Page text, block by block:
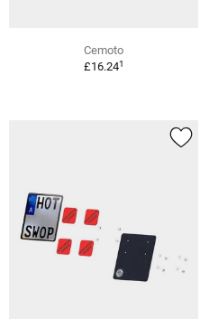
Cemoto
£16.241